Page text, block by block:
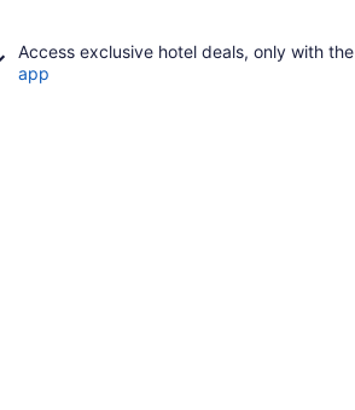
Access exclusive hotel deals, only with the
app